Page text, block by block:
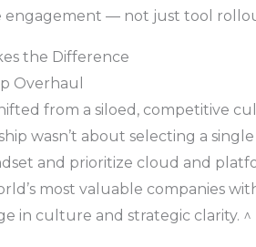
engagement — not just tool
the Difference
Overhaul
from a siloed, competitive
wasn’t about selecting a
and prioritize cloud and
most valuable companies
in culture and strategic clarity. ^